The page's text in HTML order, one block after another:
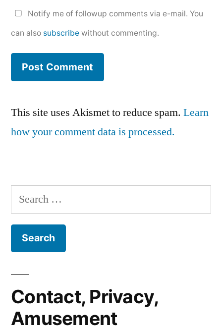
Notify me of followup comments via e-mail. You
can also subscribe without commenting.
This site uses Akismet to reduce spam. Learn
how your comment data is processed.
Search
for:
Contact, Privacy,
Amusement